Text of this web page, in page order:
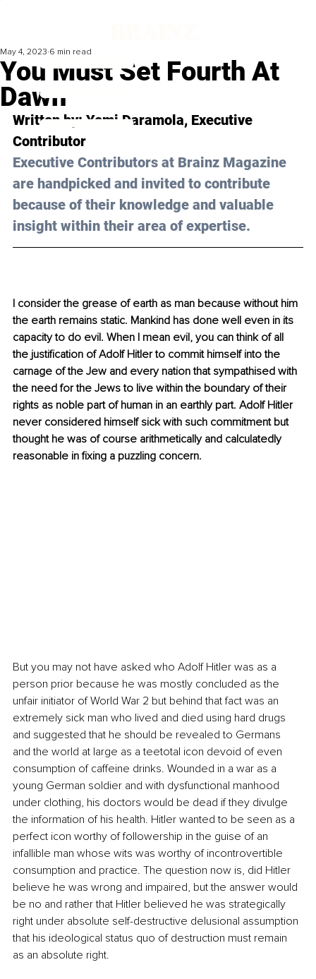
You Must Set Fourth At
Dawn
May 4, 2023 6 min read
Written by: Yemi Daramola, Executive
Contributor
Executive Contributors at Brainz Magazine
are handpicked and invited to contribute
because of their knowledge and valuable
insight within their area of expertise.
I consider the grease of earth as man because without him
the earth remains static. Mankind has done well even in its
capacity to do evil. When I mean evil, you can think of all
the justification of Adolf Hitler to commit himself into the
carnage of the Jew and every nation that sympathised with
the need for the Jews to live within the boundary of their
rights as noble part of human in an earthly part. Adolf Hitler
never considered himself sick with such commitment but
thought he was of course arithmetically and calculatedly
reasonable in fixing a puzzling concern.
But you may not have asked who Adolf Hitler was as a
person prior because he was mostly concluded as the
unfair initiator of World War 2 but behind that fact was an
extremely sick man who lived and died using hard drugs
and suggested that he should be revealed to Germans
and the world at large as a teetotal icon devoid of even
consumption of caffeine drinks. Wounded in a war as a
young German soldier and with dysfunctional manhood
under clothing, his doctors would be dead if they divulge
the information of his health. Hitler wanted to be seen as a
perfect icon worthy of followership in the guise of an
infallible man whose wits was worthy of incontrovertible
consumption and practice. The question now is, did Hitler
believe he was wrong and impaired, but the answer would
be no and rather that Hitler believed he was strategically
right under absolute self-destructive delusional assumption
that his ideological status quo of destruction must remain
as an absolute right.